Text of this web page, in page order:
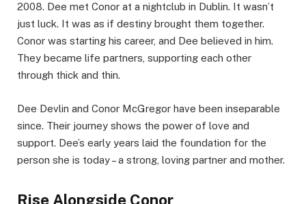
2008. Dee met Conor at a nightclub in Dublin. It wasn’t
just luck. It was as if destiny brought them together.
Conor was starting his career, and Dee believed in him.
They became life partners, supporting each other
through thick and thin.
Dee Devlin and Conor McGregor have been inseparable
since. Their journey shows the power of love and
support. Dee’s early years laid the foundation for the
person she is today – a strong, loving partner and mother.
Rise Alongside Conor